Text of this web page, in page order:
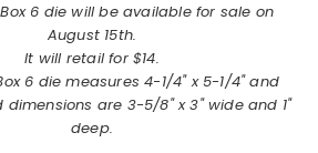
6 die will be available for sale on
August 15th.
It will retail for $14.
6 die measures 4-1/4" x 5-1/4" and
are 3-5/8" x 3" wide and 1"
deep.